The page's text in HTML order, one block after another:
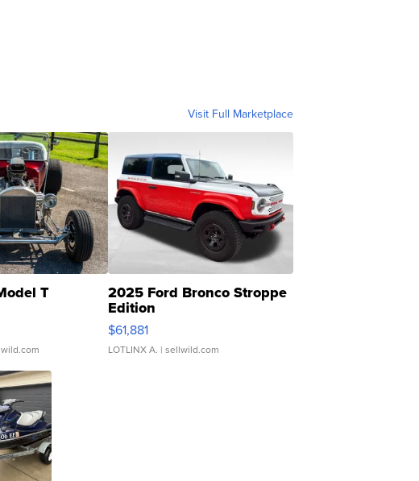
Visit Full Marketplace
T 2025 Ford Bronco Stroppe
Edition
$61,881
LOTLINX A. | sellwild.com